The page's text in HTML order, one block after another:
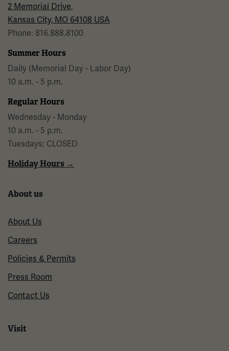
2 Memorial Drive,
Kansas City, MO 64108 USA
Phone: 816.888.8100
Summer Hours
Daily (Memorial Day - Labor Day)
10 a.m. - 5 p.m.
Regular Hours
Wednesday - Monday
10 a.m. - 5 p.m.
Tuesdays: CLOSED
Holiday Hours →
About us
About Us
Careers
Policies & Permits
Press Room
Contact Us
Visit